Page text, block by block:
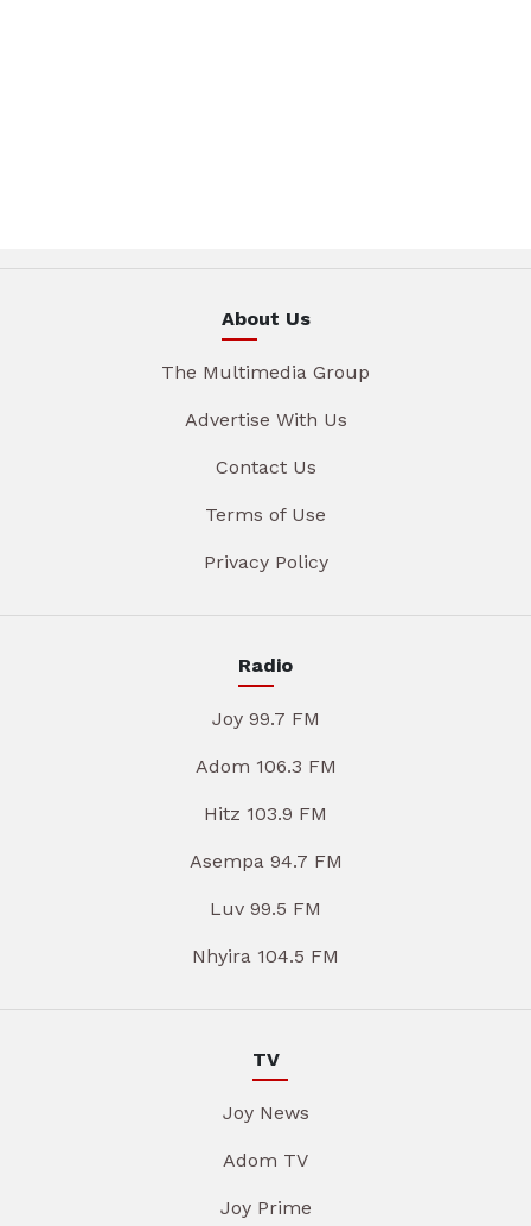
About Us
The Multimedia Group
Advertise With Us
Contact Us
Terms of Use
Privacy Policy
Radio
Joy 99.7 FM
Adom 106.3 FM
Hitz 103.9 FM
Asempa 94.7 FM
Luv 99.5 FM
Nhyira 104.5 FM
TV
Joy News
Adom TV
Joy Prime